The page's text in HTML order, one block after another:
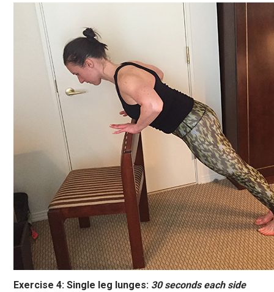
Exercise 4: Single leg lunges: 30 seconds each side